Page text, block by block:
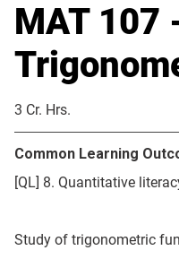
MAT 107
3 Cr. Hrs.
Common Learning
[QL] 8. Quantitative
Study of trigonometric